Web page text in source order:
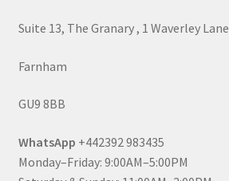
Suite 13, The Granary , 1 Waverley Lane
Farnham
GU9 8BB
WhatsApp +442392 983435
Monday–Friday: 9:00AM–5:00PM